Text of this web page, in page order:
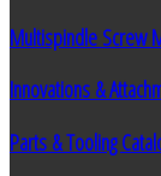
Multispindle Screw
Innovations &
Parts & Tooling